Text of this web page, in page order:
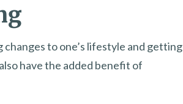
to one’s lifestyle and getting
have the added benefit of